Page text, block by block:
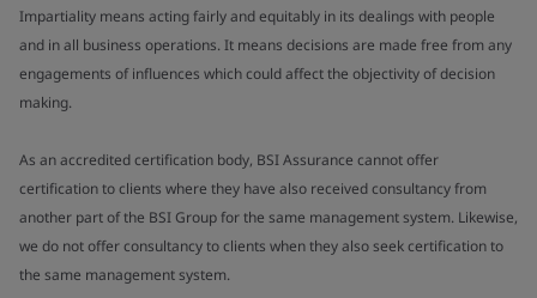
Impartiality means acting fairly and equitably in its dealings with people
and in all business operations. It means decisions are made free from any
engagements of influences which could affect the objectivity of decision
making.
As an accredited certification body, BSI Assurance cannot offer
certification to clients where they have also received consultancy from
another part of the BSI Group for the same management system. Likewise,
we do not offer consultancy to clients when they also seek certification to
the same management system.